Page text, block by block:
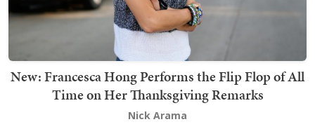
New: Francesca Hong Performs the Flip Flop of All
Time on Her Thanksgiving Remarks
Nick Arama